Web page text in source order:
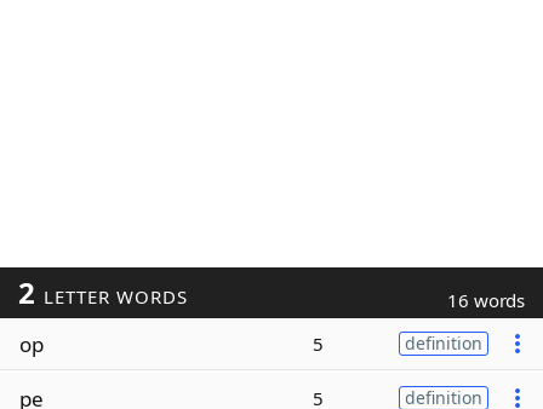
2 LETTER WORDS 16 words
op 5 definition
pe 5 definition